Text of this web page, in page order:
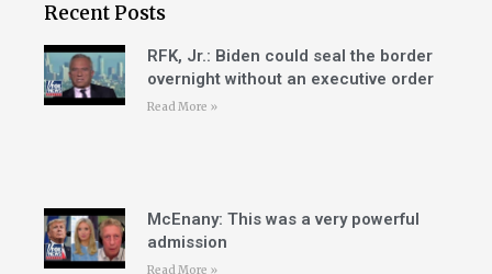
Recent Posts
RFK, Jr.: Biden could seal the border
overnight without an executive order
Read More »
McEnany: This was a very powerful
admission
Read More »